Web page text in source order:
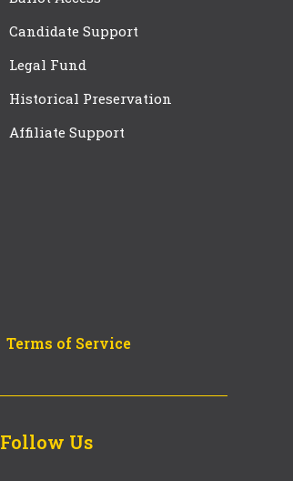
Candidate Support
Legal Fund
Historical Preservation
Affiliate Support
Terms of Service
Follow Us